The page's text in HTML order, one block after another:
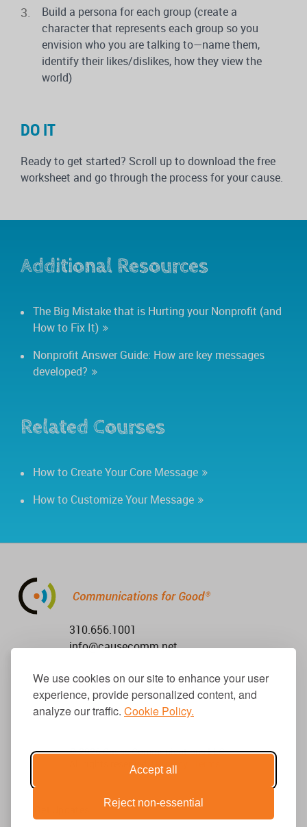
We use cookies on our site to enhance your user
experience, provide personalized content, and
analyze our traffic. Cookie Policy.
Accept all
Reject non-essential
Build a persona for each group (create a
character that represents each group so you
envision who you are talking to—name them,
identify their likes/dislikes, how they view the
world)
DO IT
Ready to get started? Scroll up to download the free
worksheet and go through the process for your cause.
Additional Resources
The Big Mistake that is Hurting your Nonprofit (and
How to Fix It)
Nonprofit Answer Guide: How are key messages
developed?
Related Courses
How to Create Your Core Message
How to Customize Your Message
310.656.1001
info@causecomm.net
© 2026 Cause Communications LLC.
All rights reserved. |
Privacy